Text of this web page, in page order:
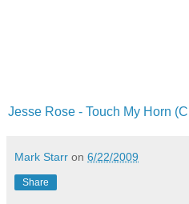
Jesse Rose - Touch My Horn
Mark Starr on 6/22/2009
Share